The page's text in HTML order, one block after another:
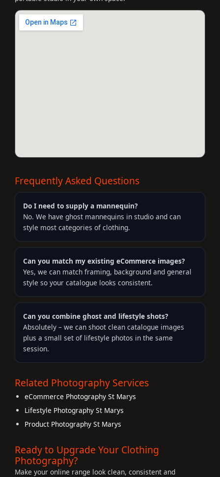
Frequently Asked Questions
Do I need to supply a mannequin?
No. We have ghost mannequins in studio and can
style most categories of clothing.
Can you match my existing eCommerce images?
Yes, we can match framing, background and general
style so your catalogue looks consistent.
Can you combine ghost and lifestyle shots?
Absolutely – we can shoot clean catalogue images
plus a small set of lifestyle photos in the same
session.
Related Photography Services
eCommerce Photography St Marys
Lifestyle Photography St Marys
Product Photography St Marys
Ready to Upgrade Your Clothing
Photography?
Make your online range look clean, consistent and